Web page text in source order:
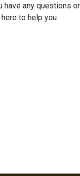
have any questions or
to help you.